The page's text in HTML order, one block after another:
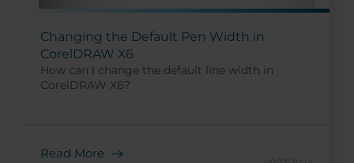
Changing the Default Pen Width in
CorelDRAW X6
How can I change the default line width in
CorelDRAW X6?
Read More